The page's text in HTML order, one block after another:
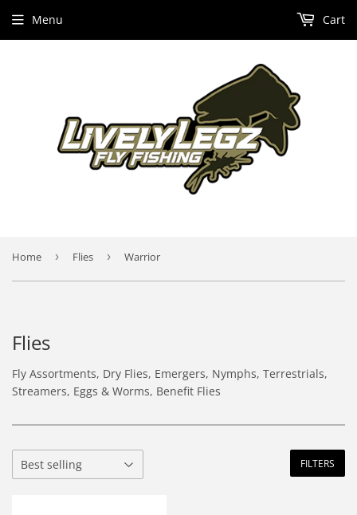
Menu Cart
Home › Flies › Warrior
Flies
Fly Assortments, Dry Flies, Emergers, Nymphs, Terrestrials,
Streamers, Eggs & Worms, Benefit Flies
FILTERS